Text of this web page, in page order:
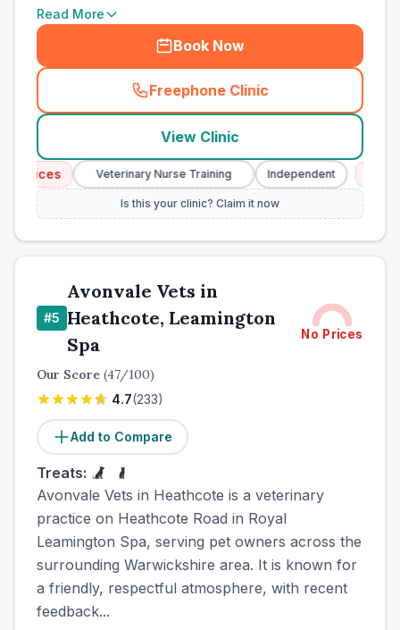
Read More
Book Now
Freephone Clinic
(town_ranked_call
View Clinic
Veterinary Nurse Training Independent
Is this your clinic? Claim it now
#5
Avonvale Vets in
Heathcote, Leamington
Spa
No Prices
Our Score (47/100)
4.7(233)
Add to Compare
Treats:
Avonvale Vets in Heathcote is a veterinary
practice on Heathcote Road in Royal
Leamington Spa, serving pet owners across the
surrounding Warwickshire area. It is known for
a friendly, respectful atmosphere, with recent
feedback...